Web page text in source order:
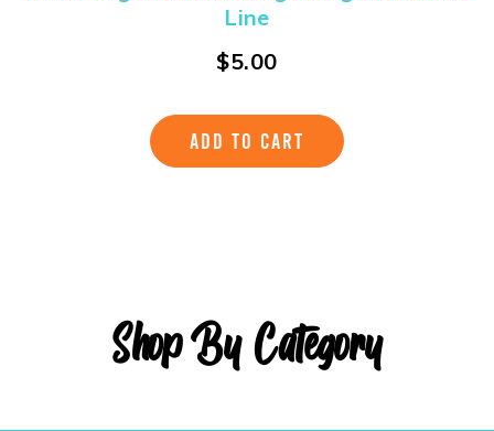
Line
$5.00
ADD TO CART
Shop By Category